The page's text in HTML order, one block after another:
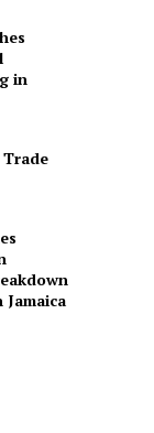
in
Trade
Jamaica